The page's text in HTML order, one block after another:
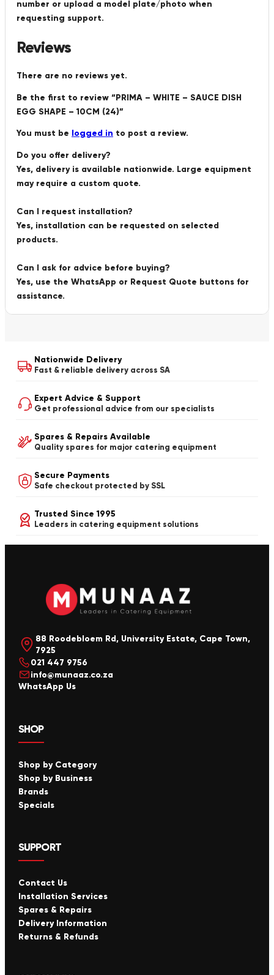
number or upload a model plate/photo when
requesting support.
Reviews
There are no reviews yet.
Be the first to review “PRIMA – WHITE – SAUCE DISH
EGG SHAPE – 10CM (24)”
You must be logged in to post a review.
Do you offer delivery?
Yes, delivery is available nationwide. Large equipment
may require a custom quote.
Can I request installation?
Yes, installation can be requested on selected
products.
Can I ask for advice before buying?
Yes, use the WhatsApp or Request Quote buttons for
assistance.
Nationwide Delivery
Fast & reliable delivery across SA
Expert Advice & Support
Get professional advice from our specialists
Spares & Repairs Available
Quality spares for major catering equipment
Secure Payments
Safe checkout protected by SSL
Trusted Since 1995
Leaders in catering equipment solutions
88 Roodebloem Rd, University Estate, Cape Town,
7925
021 447 9756
info@munaaz.co.za
WhatsApp Us
SHOP
Shop by Category
Shop by Business
Brands
Specials
SUPPORT
Contact Us
Installation Services
Spares & Repairs
Delivery Information
Returns & Refunds